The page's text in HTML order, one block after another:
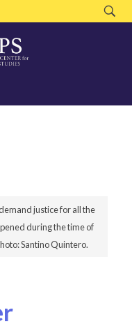
justice for all the
during the time of
Santino Quintero.